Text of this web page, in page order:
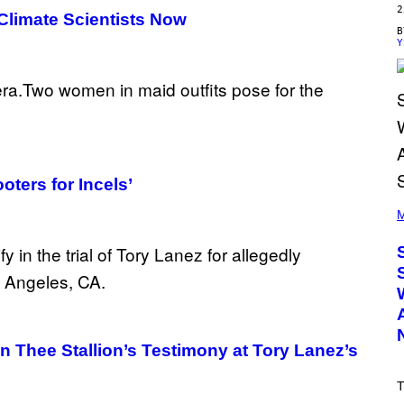
Scientists Now
for Incels’
Thee Stallion’s Testimony at Tory Lanez’s
P
T
O
B
Y
T
I
M
E